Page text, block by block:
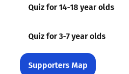
Quiz for 14-18 year olds
Quiz for 3-7 year olds
Supporters Map